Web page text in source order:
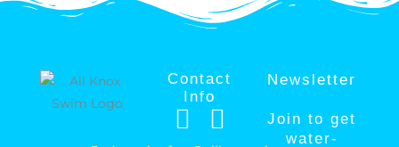
Contact
Info
F
I
Newsletter
Join to get
water-